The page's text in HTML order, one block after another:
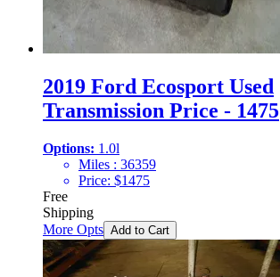
2019 Ford Ecosport Used
Transmission Price - 1475
Options: 1.0l
Miles : 36359
Price: $1475
Free
Shipping
More Opts Add to Cart